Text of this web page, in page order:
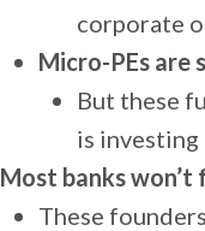
corporate
Micro-PEs are
But these
is
Most banks
These